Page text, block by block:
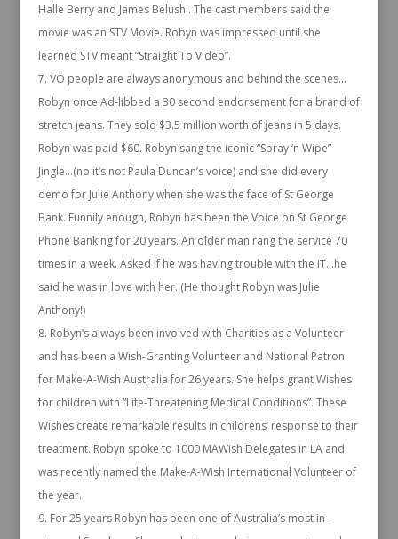
Halle Berry and James Belushi. The cast members said the
movie was an STV Movie. Robyn was impressed until she
learned STV meant “Straight To Video”.
VO people are always anonymous and behind the scenes…
Robyn once Ad-libbed a 30 second endorsement for a brand of
stretch jeans. They sold $3.5 million worth of jeans in 5 days.
Robyn was paid $60. Robyn sang the iconic “Spray ‘n Wipe”
Jingle…(no it’s not Paula Duncan’s voice) and she did every
demo for Julie Anthony when she was the face of St George
Bank. Funnily enough, Robyn has been the Voice on St George
Phone Banking for 20 years. An older man rang the service 70
times in a week. Asked if he was having trouble with the IT…he
said he was in love with her. (He thought Robyn was Julie
Anthony!)
Robyn’s always been involved with Charities as a Volunteer
and has been a Wish-Granting Volunteer and National Patron
for Make-A-Wish Australia for 26 years. She helps grant Wishes
for children with “Life-Threatening Medical Conditions”. These
Wishes create remarkable results in childrens’ response to their
treatment. Robyn spoke to 1000 MAWish Delegates in LA and
was recently named the Make-A-Wish International Volunteer of
the year.
For 25 years Robyn has been one of Australia’s most in-